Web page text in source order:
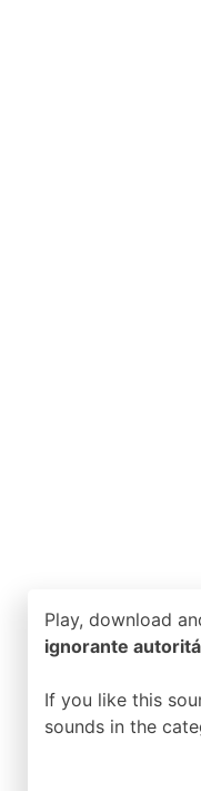
Play, download
ignorante
If you like this
sounds in the